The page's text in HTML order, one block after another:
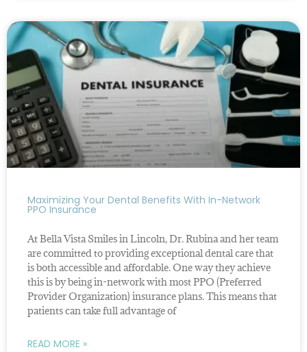
Maximizing Your Dental Benefits With In-Network
PPO Insurance
At Bella Vista Smiles in Lincoln, Dr. Rubina and her team
are committed to providing exceptional dental care that
is both accessible and affordable. One way they achieve
this is by being in-network with most PPO (Preferred
Provider Organization) insurance plans. This means that
patients can take full advantage of
READ MORE »